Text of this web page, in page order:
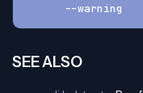
--warning
SEE ALSO